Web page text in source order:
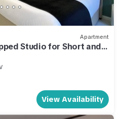
Apartment
Studio for Short and
View Availability